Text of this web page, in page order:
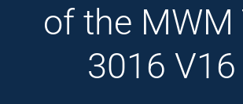
of the MWM
3016 V16